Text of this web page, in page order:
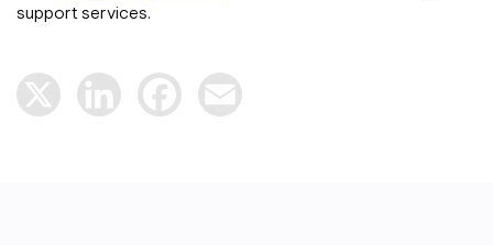
support services.
LinkedIn Facebook